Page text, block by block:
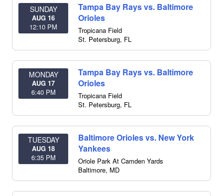
SUNDAY
AUG 16
12:10 PM
Tampa Bay Rays vs. Baltimore
Orioles
Tropicana Field
St. Petersburg, FL
MONDAY
AUG 17
6:40 PM
Tampa Bay Rays vs. Baltimore
Orioles
Tropicana Field
St. Petersburg, FL
TUESDAY
AUG 18
6:35 PM
Baltimore Orioles vs. New York
Yankees
Oriole Park At Camden Yards
Baltimore, MD